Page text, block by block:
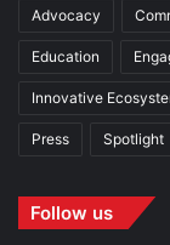
Advocacy
Education
Innovative
Press Spotlight
Follow us